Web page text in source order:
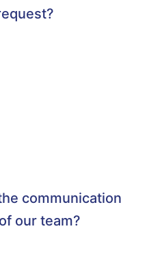
communication
our team?